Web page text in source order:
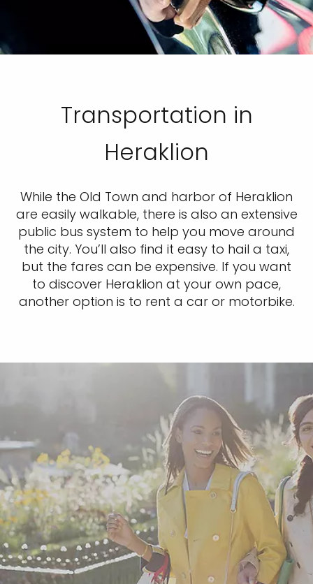
Transportation in
Heraklion
While the Old Town and harbor of Heraklion
are easily walkable, there is also an extensive
public bus system to help you move around
the city. You’ll also find it easy to hail a taxi,
but the fares can be expensive. If you want
to discover Heraklion at your own pace,
another option is to rent a car or motorbike.